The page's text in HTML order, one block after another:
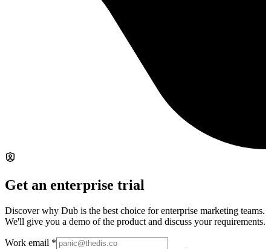
Get an enterprise trial
Discover why Dub is the best choice for enterprise marketing teams.
We'll give you a demo of the product and discuss your requirements.
Work email *